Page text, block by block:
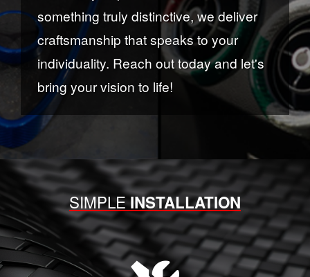
something truly distinctive, we deliver
craftsmanship that speaks to your
individuality. Reach out today and let's
bring your vision to life!
SIMPLEINSTALLATION